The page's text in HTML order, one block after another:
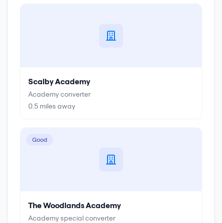
Scalby Academy
Academy converter
0.5 miles away
Good
The Woodlands Academy
Academy special converter